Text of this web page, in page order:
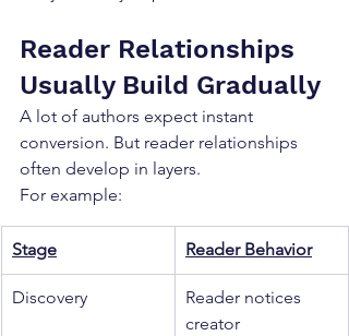
Reader Relationships
Usually Build Gradually
A lot of authors expect instant
conversion. But reader relationships
often develop in layers.
For example:
Stage Reader Behavior
Discovery
Reader notices
creator